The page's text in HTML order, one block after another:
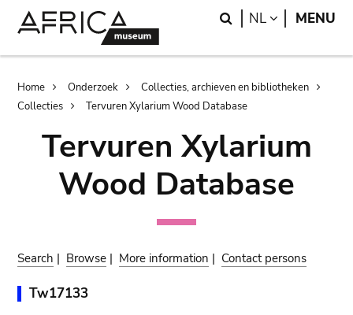
Search
NL LANGUAGE
MENU
Breadcrumb
Home Onderzoek
Collecties, archieven en bibliotheken
Collecties
Tervuren Xylarium Wood Database
Tervuren Xylarium
Wood Database
Search | Browse | More information | Contact persons
Tw17133